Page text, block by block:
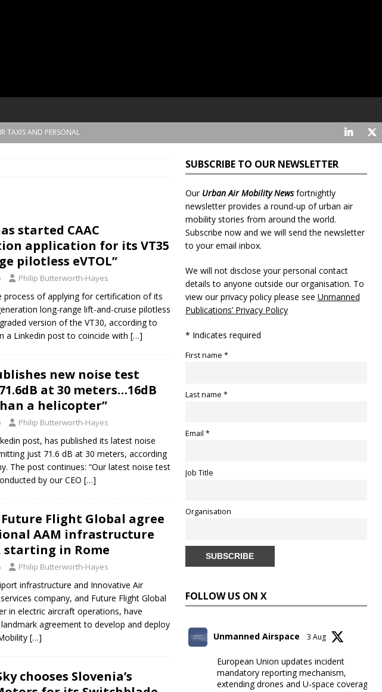
TAXIS AND PERSONAL
Texas
aircraft in Europe
SPONSORED
and sales
AIR
started CAAC
application for its VT35
pilotless eVTOL”
Philip Butterworth-Hayes
process of applying for certification of its
long-range lift-and-cruise pilotless
version of the VT30, according to
a Linkedin post to coincide with […]
new noise test
at 30 meters…16dB
a helicopter”
Philip Butterworth-Hayes
post, has published its latest noise
just 71.6 dB at 30 meters, according
The post continues: “Our latest noise test
by our CEO […]
Flight Global agree
AAM infrastructure
in Rome
Philip Butterworth-Hayes
infrastructure and Innovative Air
company, and Future Flight Global
in electric aircraft operations, have
agreement to develop and deploy
[…]
chooses Slovenia’s
SUBSCRIBE TO OUR NEWSLETTER
Our Urban Air Mobility Newsfortnightly
newsletter provides a round-up of urban air
mobility stories from around the world.
Subscribe now and we will send the newsletter
to your email inbox.
We will not disclose your personal contact
details to anyone outside our organisation. To
view our privacy policy please see Unmanned
Publications’ Privacy Policy
* Indicates required
First name *
Last name *
Email *
Job Title
Organisation
FOLLOW US ON X
Unmanned Airspace 3 Aug
European Union updates incident
mandatory reporting mechanism,
extending drones and U-space coverage